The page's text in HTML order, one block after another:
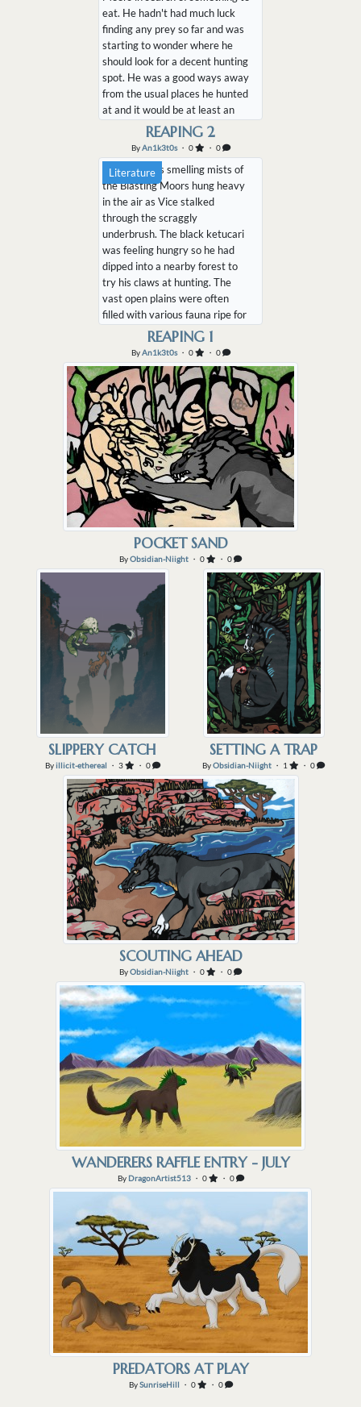
eat. He hadn't had much luck
finding any prey so far and was
starting to wonder where he
should look for a decent hunting
spot. He was a good ways away
from the usual places he hunted
at and it would be at least an
hour of walking to reach his
favorite spot. He sighed as his
stomach rumbled impatiently, he
didn't want to wait that long to
satiate the pang...
REAPING 2
ByAn1k3t0s・ 0 ・ 0
Literature
The sulfurous smelling mists of
the Blasting Moors hung heavy
in the air as Vice stalked
through the scraggly
underbrush. The black ketucari
was feeling hungry so he had
dipped into a nearby forest to
try his claws at hunting. The
vast open plains were often
filled with various fauna ripe for
the reaping but Vice was feeling
a particular hunger for rabbit.
He hadn't had much luck finding
any burrows on the ...
REAPING 1
ByAn1k3t0s・ 0 ・ 0
POCKET SAND
ByObsidian-Niight ・ 0 ・ 0
SLIPPERY CATCH
By illicit-ethereal ・ 3 ・ 0
SETTING A TRAP
ByObsidian-Niight ・ 1 ・ 0
SCOUTING AHEAD
ByObsidian-Niight ・ 0 ・ 0
WANDERERS RAFFLE ENTRY - JULY
By DragonArtist513・ 0 ・ 0
PREDATORS AT PLAY
BySunriseHill ・ 0 ・ 0